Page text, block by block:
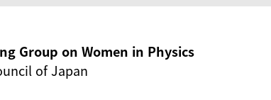
Group on Women in Physics
of Japan